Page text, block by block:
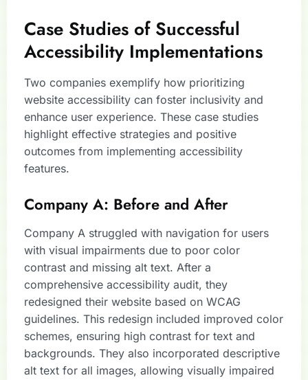
Case Studies of Successful
Accessibility Implementations
Two companies exemplify how prioritizing
website accessibility can foster inclusivity and
enhance user experience. These case studies
highlight effective strategies and positive
outcomes from implementing accessibility
features.
Company A: Before and After
Company A struggled with navigation for users
with visual impairments due to poor color
contrast and missing alt text. After a
comprehensive accessibility audit, they
redesigned their website based on WCAG
guidelines. This redesign included improved color
schemes, ensuring high contrast for text and
backgrounds. They also incorporated descriptive
alt text for all images, allowing visually impaired